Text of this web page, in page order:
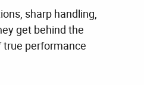
sharp handling,
get behind the
true performance